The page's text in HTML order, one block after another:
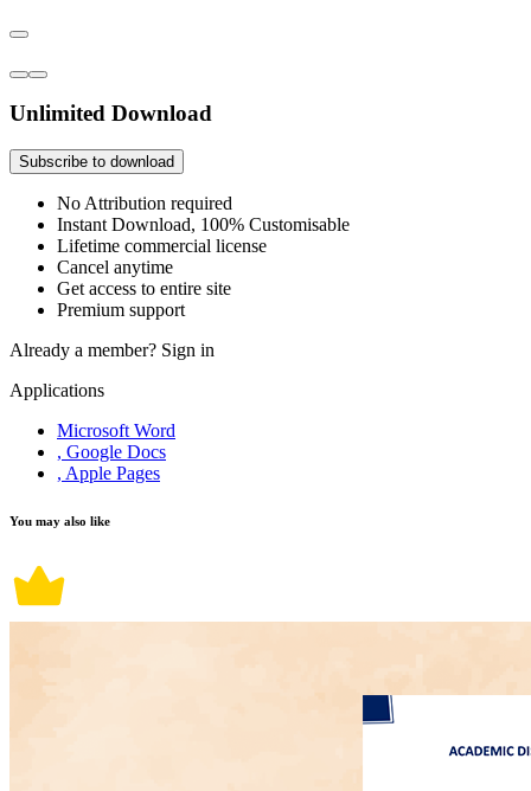
Unlimited Download
Subscribe to download
No Attribution required
Instant Download, 100% Customisable
Lifetime commercial license
Cancel anytime
Get access to entire site
Premium support
Already a member? Sign in
Applications
Microsoft Word
, Google Docs
, Apple Pages
You may also like